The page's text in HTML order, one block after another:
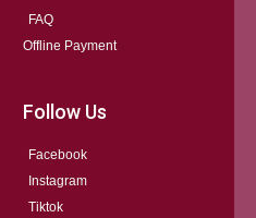
FAQ
Offline Payment
Follow Us
Facebook
Instagram
Tiktok